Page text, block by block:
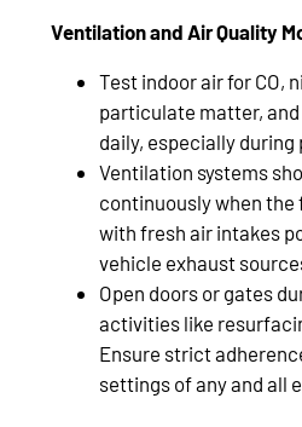
Ventilation and Air Quality
Test indoor air for CO,
particulate matter,
daily, especially during
Ventilation systems
continuously when
with fresh air intakes
vehicle exhaust
Open doors or gates
activities like
Ensure strict
settings of any and all